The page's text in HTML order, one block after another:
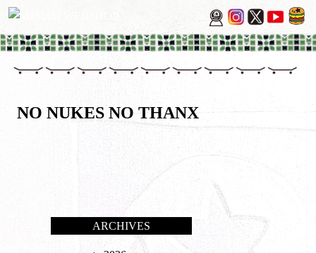
NO NUKES NO THANX
ARCHIVES